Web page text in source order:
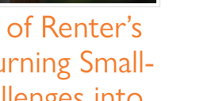
Renter’s
Small-